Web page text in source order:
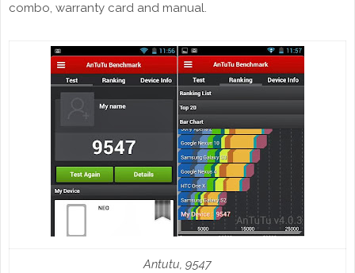
combo, warranty card and manual.
Antutu, 9547